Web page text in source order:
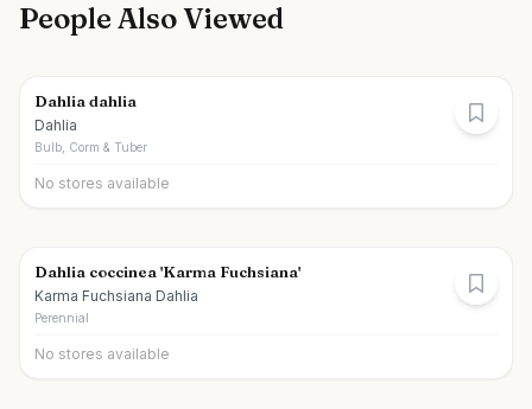
People Also Viewed
Dahlia dahlia
Dahlia
Bulb, Corm & Tuber
No stores available
Dahlia coccinea 'Karma Fuchsiana'
Karma Fuchsiana Dahlia
Perennial
No stores available